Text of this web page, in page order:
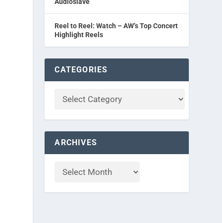
Reel to Reel: Watch – AW’s Top Concert
Highlight Reels
CATEGORIES
ARCHIVES